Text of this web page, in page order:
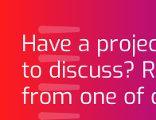
Have a
to discuss?
from one of